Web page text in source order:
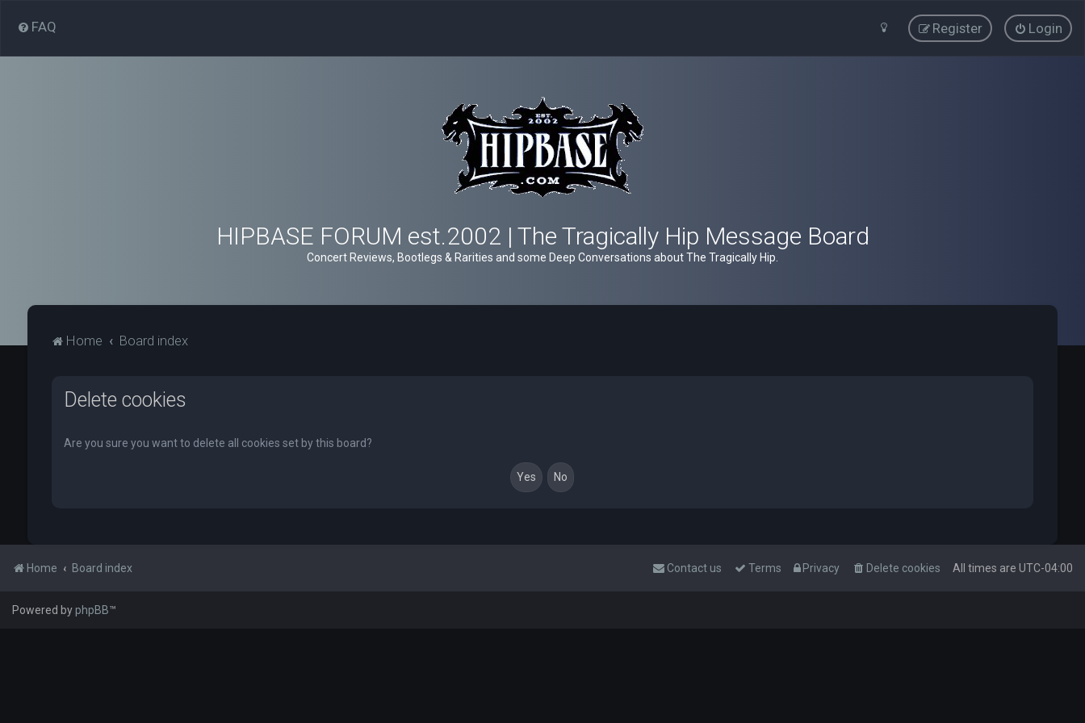
FAQ Login
Register
HIPBASE FORUM est.2002 | The Tragically Hip Message Board
Concert Reviews, Bootlegs & Rarities and some Deep Conversations about The Tragically Hip.
Home Board index
Delete cookies
Are you sure you want to delete all cookies set by this board?
Home Board index All times are UTC-04:00
Delete cookies
Privacy
Terms
Contact us
Powered byphpBB™